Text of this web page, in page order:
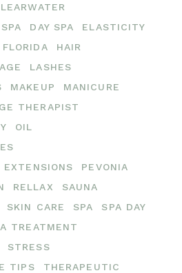
DAY SPA
ELASTICITY
FLORIDA
HAIR
LASHES
MAKEUP
MANICURE
THERAPIST
OIL
PEVONIA
RELLAX
SAUNA
SKIN CARE SPA
SPA DAY
TREATMENT
STRESS
TIPS
THERAPEUTIC